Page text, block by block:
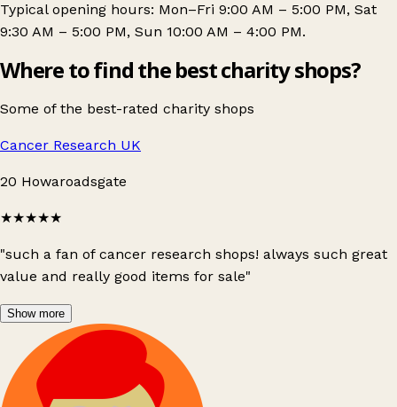
Typical opening hours: Mon–Fri 9:00 AM – 5:00 PM, Sat
9:30 AM – 5:00 PM, Sun 10:00 AM – 4:00 PM.
Where to find the best charity shops?
Some of the best-rated charity shops
Cancer Research UK
20 Howaroadsgate
★★★★★
"such a fan of cancer research shops! always such great
value and really good items for sale"
Show more